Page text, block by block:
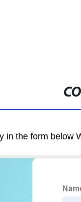
in the form below